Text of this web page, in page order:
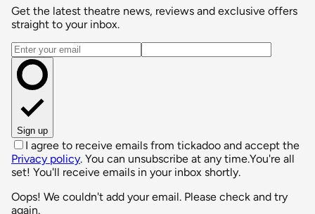
Get the latest theatre news, reviews and exclusive offers
straight to your inbox.
Email address
Sign up
I agree to receive emails from tickadoo and accept the
Privacy policy. You can unsubscribe at any time.You're all
set! You'll receive emails in your inbox shortly.
Oops! We couldn't add your email. Please check and try
again.